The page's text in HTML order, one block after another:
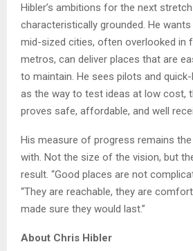
Hibler’s ambitions for the next
characteristically grounded. He
mid-sized cities, often overlooked in
metros, can deliver places that are
to maintain. He sees pilots and
as the way to test ideas at low cost,
proves safe, affordable, and well
His measure of progress remains
with. Not the size of the vision, but
result. “Good places are not
“They are reachable, they are
made sure they would last.”
About Chris Hibler